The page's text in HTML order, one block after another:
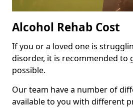
Alcohol Rehab Cost
If you or a loved one is
disorder, it is recommended to
possible.
Our team have a number of
available to you with different